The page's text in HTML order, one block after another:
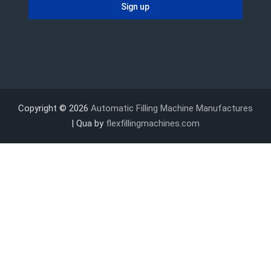
Copyright © 2026 Automatic Filling Machine Manufactures
| Qua by flexfillingmachines.com